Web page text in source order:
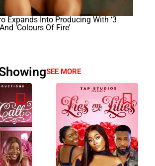
Expands Into Producing With ‘3
‘Colours Of Fire’
SEE MORE